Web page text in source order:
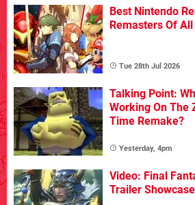
Best Nintendo
Remasters Of
Tue 28th Jul 2026
Talking Point:
Working On The
Time Remake?
Yesterday, 4pm
Video: Final
Trailer